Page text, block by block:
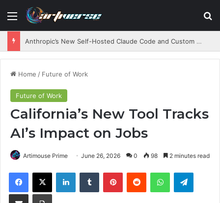
Menu
Anthropic’s New Self-Hosted Claude Code and Custom AI Chips
Home / Future of Work
Future of Work
California’s New Tool Tracks
AI’s Impact on Jobs
Artimouse Prime June 26, 2026 0 98 2 minutes read